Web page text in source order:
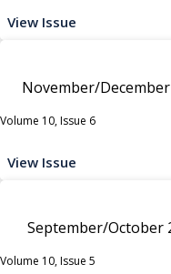
View Issue
November/
Volume 10, Issue 6
View Issue
September/October
Volume 10, Issue 5